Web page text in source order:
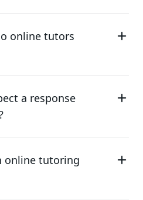
online tutors
a response
online tutoring